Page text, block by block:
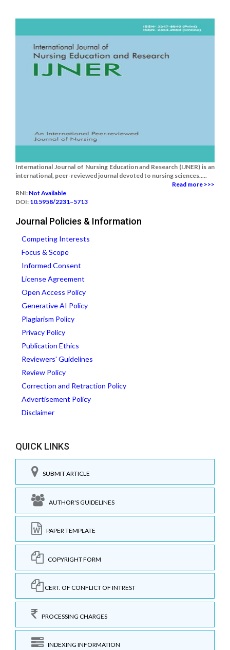
International Journal of Nursing Education and Research (IJNER) is an
international, peer-reviewed journal devoted to nursing sciences.....
Read more >>>
RNI: Not Available
DOI: 10.5958/2231–5713
Journal Policies & Information
Competing Interests
Focus & Scope
Informed Consent
License Agreement
Open Access Policy
Generative AI Policy
Plagiarism Policy
Privacy Policy
Publication Ethics
Reviewers' Guidelines
Review Policy
Correction and Retraction Policy
Advertisement Policy
Disclaimer
QUICK LINKS
SUBMIT ARTICLE
AUTHOR'S GUIDELINES
PAPER TEMPLATE
COPYRIGHT FORM
CERT. OF CONFLICT OF INTREST
PROCESSING CHARGES
INDEXING INFORMATION